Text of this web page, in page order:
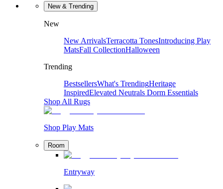
New & Trending
New
New ArrivalsTerracotta TonesIntroducing Play
MatsFall CollectionHalloween
Trending
BestsellersWhat's TrendingHeritage
InspiredElevated Neutrals Dorm Essentials
Shop All Rugs
Shop Play Mats
Room
Entryway